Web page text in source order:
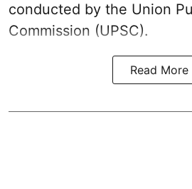
conducted by the Union
Commission (UPSC).
Read More